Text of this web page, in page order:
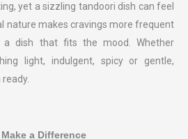
yet a sizzling tandoori dish can feel
nature makes cravings more frequent
a dish that fits the mood. Whether
light, indulgent, spicy or gentle,
a Difference